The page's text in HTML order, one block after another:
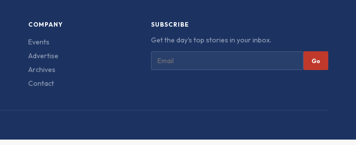
COMPANY
Events
Advertise
Archives
Contact
SUBSCRIBE
Get the day's top stories in your inbox.
Go